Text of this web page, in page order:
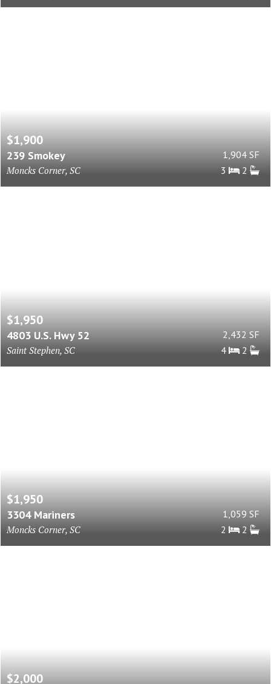
$1,900
239 Smokey
Moncks Corner, SC
1,904 SF
3
2
$1,950
4803 U.S. Hwy 52
Saint Stephen, SC
2,432 SF
4
2
$1,950
3304 Mariners
Moncks Corner, SC
1,059 SF
2
2
$2,000